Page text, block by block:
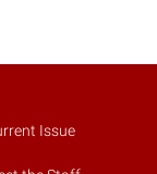
Issue